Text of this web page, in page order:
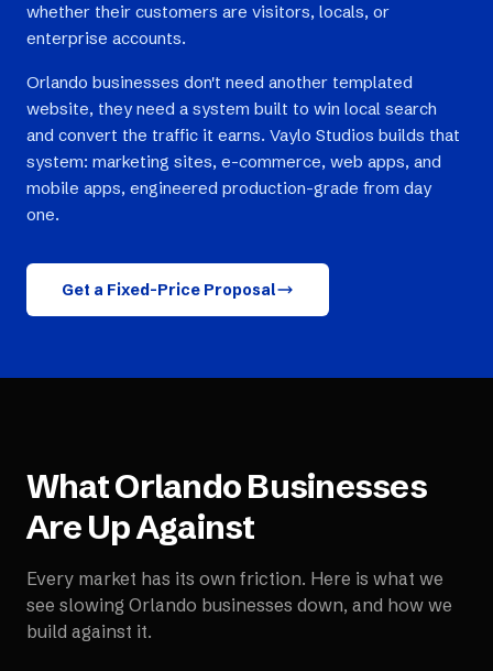
whether their customers are visitors, locals, or
enterprise accounts.
Orlando businesses don't need another templated
website, they need a system built to win local search
and convert the traffic it earns. Vaylo Studios builds that
system: marketing sites, e-commerce, web apps, and
mobile apps, engineered production-grade from day
one.
Get a Fixed-Price Proposal
WhatOrlandoBusinesses
Are Up Against
Every market has its own friction. Here is what we
see slowing Orlando businesses down, and how we
build against it.